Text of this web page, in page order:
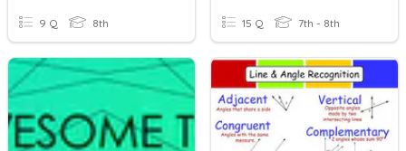
9 Q 8th 15 Q 7th - 8th